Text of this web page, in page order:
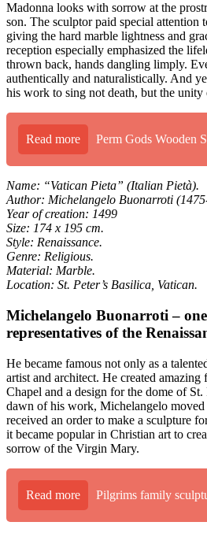
Madonna looks with sorrow at the
son. The sculptor paid special attention
giving the hard marble lightness and
reception especially emphasized the
thrown back, hands dangling limply.
authentically and naturalistically. And
his work to sing not death, but the unity
Read more Perm Gods Wooden
Name: “Vatican Pieta” (Italian Pietà).
Author: Michelangelo Buonarroti
Year of creation: 1499
Size: 174 x 195 cm.
Style: Renaissance.
Genre: Religious.
Material: Marble.
Location: St. Peter’s Basilica, Vatican.
Michelangelo Buonarroti –
representatives of the
He became famous not only as a
artist and architect. He created amazing
Chapel and a design for the dome of St.
dawn of his work, Michelangelo moved
received an order to make a sculpture
it became popular in Christian art to
sorrow of the Virgin Mary.
Read more Pilgrims family